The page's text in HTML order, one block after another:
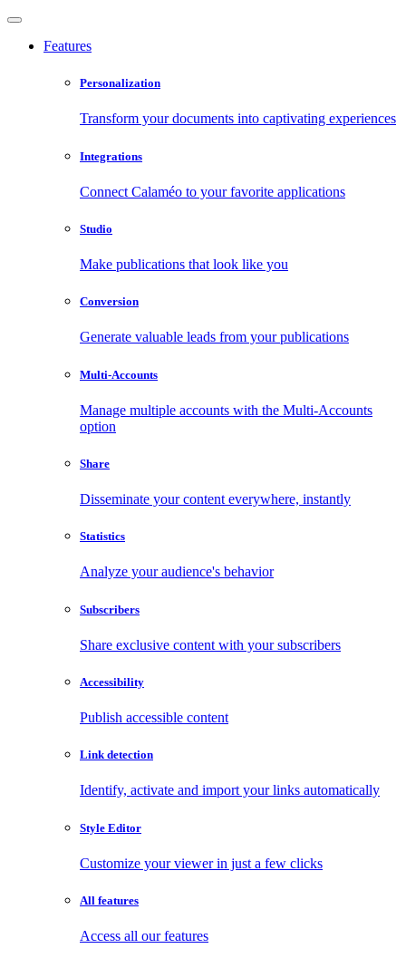
Features
Personalization
Transform your documents into captivating experiences
Integrations
Connect Calaméo to your favorite applications
Studio
Make publications that look like you
Conversion
Generate valuable leads from your publications
Multi-Accounts
Manage multiple accounts with the Multi-Accounts
option
Share
Disseminate your content everywhere, instantly
Statistics
Analyze your audience's behavior
Subscribers
Share exclusive content with your subscribers
Accessibility
Publish accessible content
Link detection
Identify, activate and import your links automatically
Style Editor
Customize your viewer in just a few clicks
All features
Access all our features